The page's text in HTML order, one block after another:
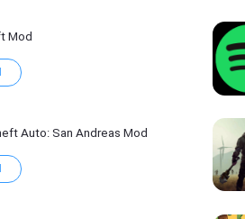
Mod
Auto: San Andreas Mod